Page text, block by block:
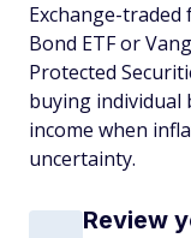
Exchange-traded
Bond ETF or
Protected
buying individual
income when
uncertainty.
Review